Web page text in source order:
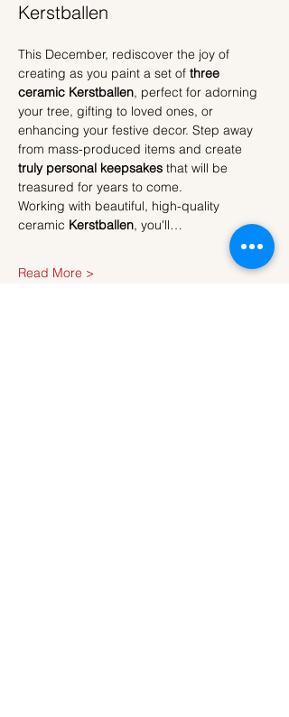
Kerstballen
This December, rediscover the joy of
creating as you paint a set of three
ceramic Kerstballen, perfect for adorning
your tree, gifting to loved ones, or
enhancing your festive decor. Step away
from mass-produced items and create
truly personal keepsakes that will be
treasured for years to come.
Working with beautiful, high-quality
ceramic Kerstballen, you'll…
Read More >